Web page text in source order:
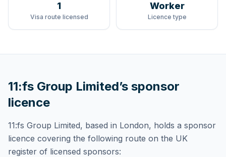
1
Visa route licensed
Worker
Licence type
11:fs Group Limited’s sponsor
licence
11:fs Group Limited, based in London, holds a sponsor
licence covering the following route on the UK
register of licensed sponsors: